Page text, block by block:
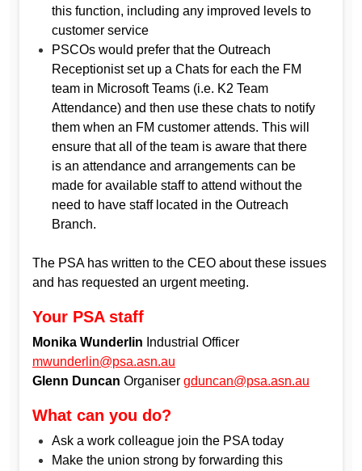
this function, including any improved levels to
customer service
PSCOs would prefer that the Outreach
Receptionist set up a Chats for each the FM
team in Microsoft Teams (i.e. K2 Team
Attendance) and then use these chats to notify
them when an FM customer attends. This will
ensure that all of the team is aware that there
is an attendance and arrangements can be
made for available staff to attend without the
need to have staff located in the Outreach
Branch.
The PSA has written to the CEO about these issues
and has requested an urgent meeting.
Your PSA staff
Monika Wunderlin Industrial Officer
mwunderlin@psa.asn.au
Glenn Duncan Organiser gduncan@psa.asn.au
What can you do?
Ask a work colleague join the PSA today
Make the union strong by forwarding this